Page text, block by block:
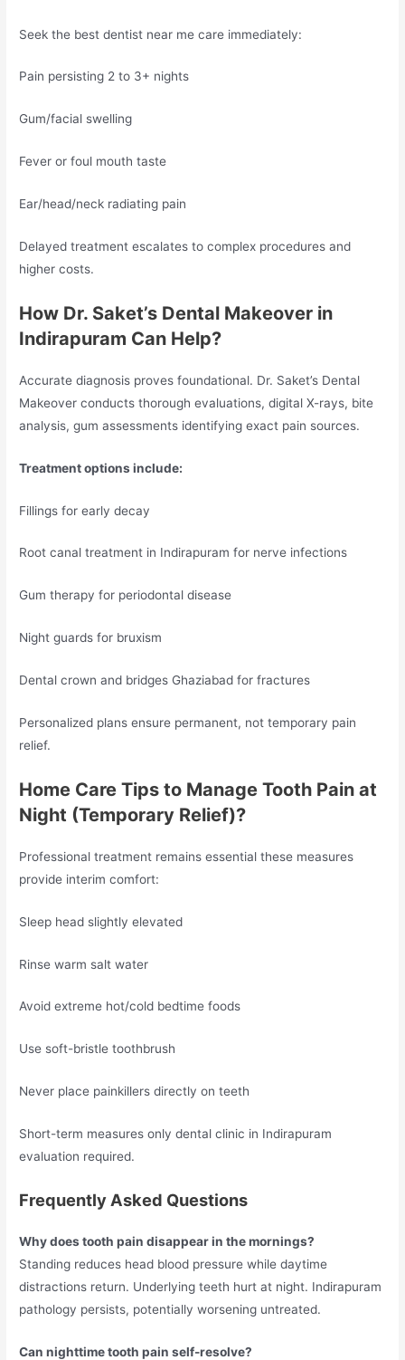
Seek the best dentist near me care immediately:
Pain persisting 2 to 3+ nights
Gum/facial swelling
Fever or foul mouth taste
Ear/head/neck radiating pain
Delayed treatment escalates to complex procedures and
higher costs.
How Dr. Saket’s Dental Makeover in
Indirapuram Can Help?
Accurate diagnosis proves foundational. Dr. Saket’s Dental
Makeover conducts thorough evaluations, digital X-rays, bite
analysis, gum assessments identifying exact pain sources.
Treatment options include:
Fillings for early decay
Root canal treatment in Indirapuram for nerve infections
Gum therapy for periodontal disease
Night guards for bruxism
Dental crown and bridges Ghaziabad for fractures
Personalized plans ensure permanent, not temporary pain
relief.
Home Care Tips to Manage Tooth Pain at
Night (Temporary Relief)?
Professional treatment remains essential these measures
provide interim comfort:
Sleep head slightly elevated
Rinse warm salt water
Avoid extreme hot/cold bedtime foods
Use soft-bristle toothbrush
Never place painkillers directly on teeth
Short-term measures only dental clinic in Indirapuram
evaluation required.
Frequently Asked Questions
Why does tooth pain disappear in the mornings?
Standing reduces head blood pressure while daytime
distractions return. Underlying teeth hurt at night. Indirapuram
pathology persists, potentially worsening untreated.
Can nighttime tooth pain self-resolve?